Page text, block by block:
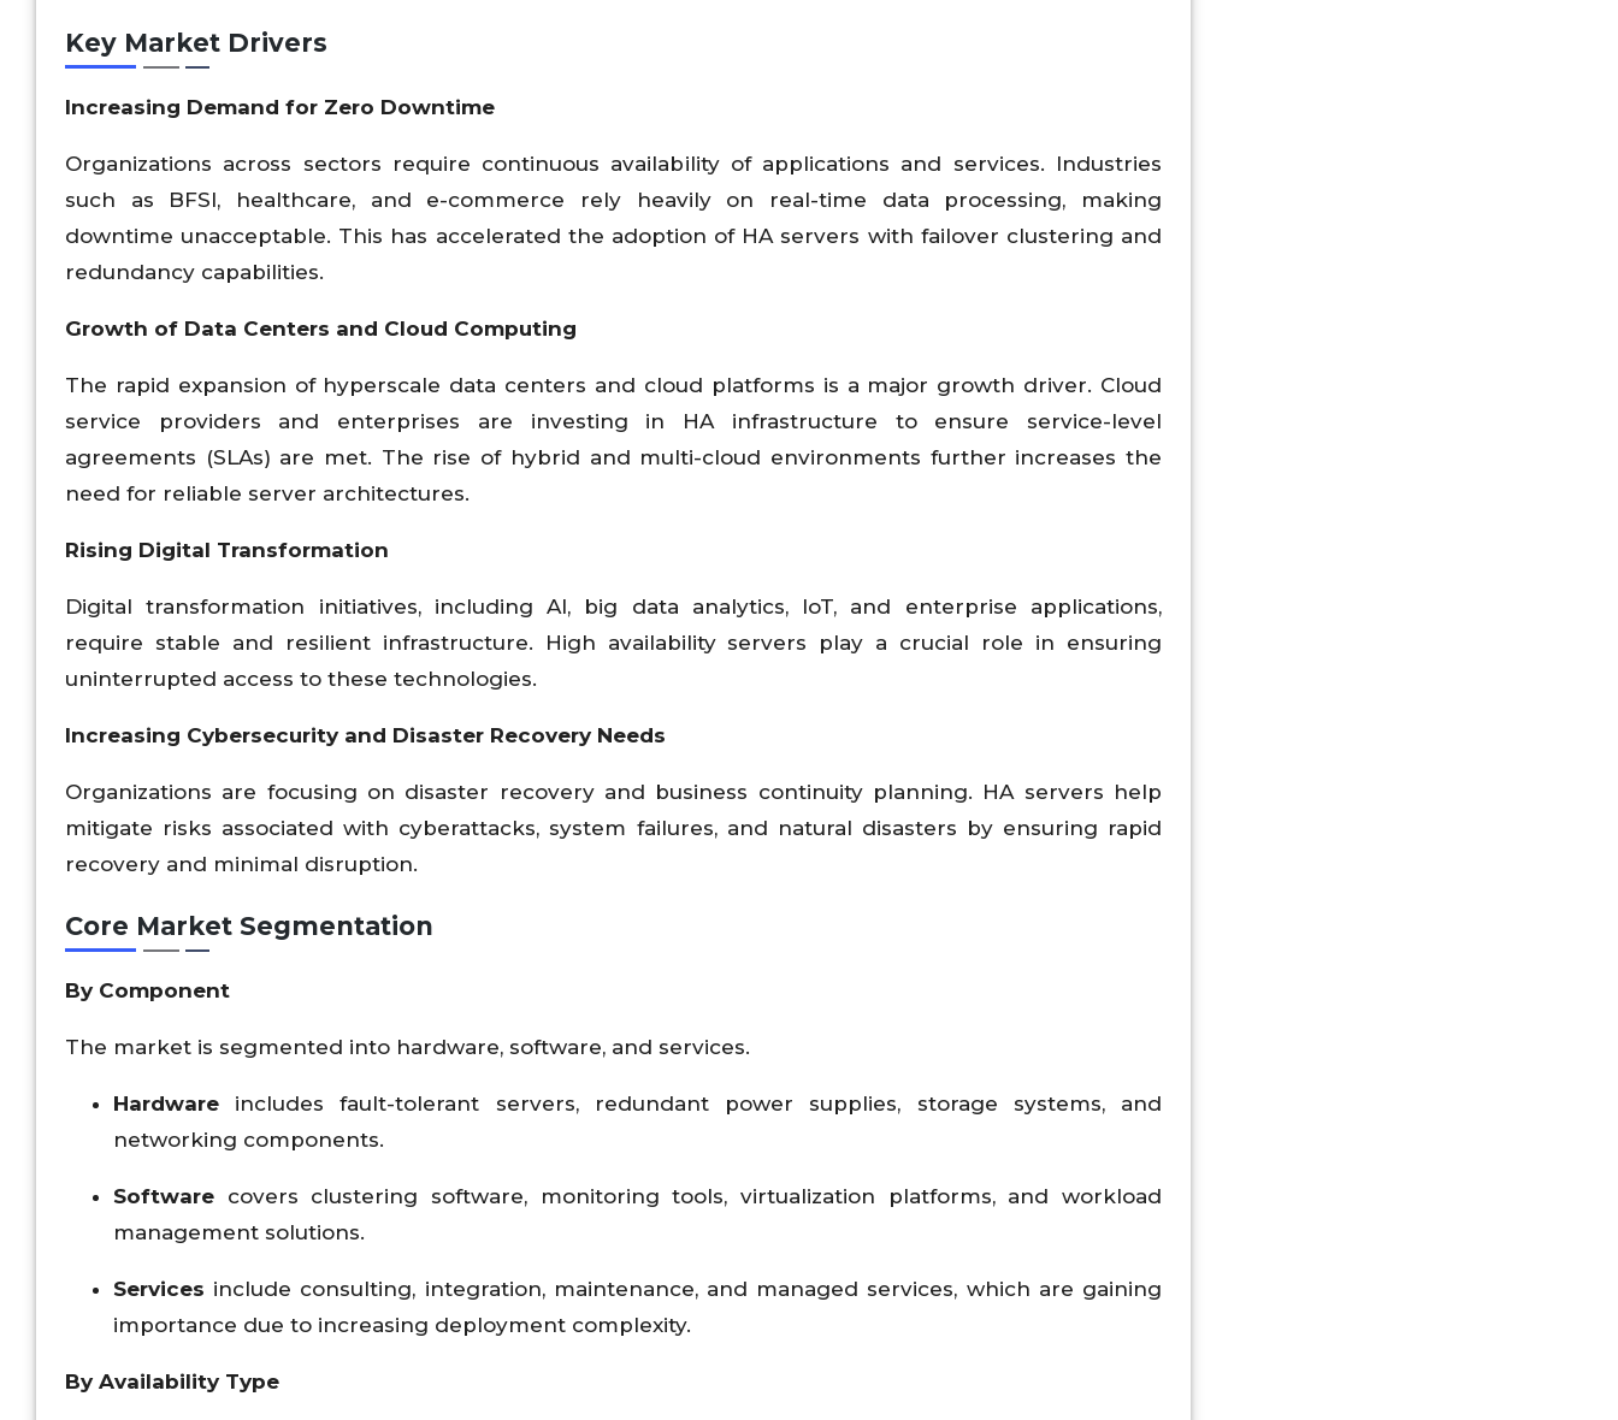
Key Market Drivers
Increasing Demand for Zero Downtime
Organizations across sectors require continuous availability of applications and services. Industries
such as BFSI, healthcare, and e-commerce rely heavily on real-time data processing, making
downtime unacceptable. This has accelerated the adoption of HA servers with failover clustering and
redundancy capabilities.
Growth of Data Centers and Cloud Computing
The rapid expansion of hyperscale data centers and cloud platforms is a major growth driver. Cloud
service providers and enterprises are investing in HA infrastructure to ensure service-level
agreements (SLAs) are met. The rise of hybrid and multi-cloud environments further increases the
need for reliable server architectures.
Rising Digital Transformation
Digital transformation initiatives, including AI, big data analytics, IoT, and enterprise applications,
require stable and resilient infrastructure. High availability servers play a crucial role in ensuring
uninterrupted access to these technologies.
Increasing Cybersecurity and Disaster Recovery Needs
Organizations are focusing on disaster recovery and business continuity planning. HA servers help
mitigate risks associated with cyberattacks, system failures, and natural disasters by ensuring rapid
recovery and minimal disruption.
Core Market Segmentation
By Component
The market is segmented into hardware, software, and services.
Hardware includes fault-tolerant servers, redundant power supplies, storage systems, and
networking components.
Software covers clustering software, monitoring tools, virtualization platforms, and workload
management solutions.
Services include consulting, integration, maintenance, and managed services, which are gaining
importance due to increasing deployment complexity.
By Availability Type